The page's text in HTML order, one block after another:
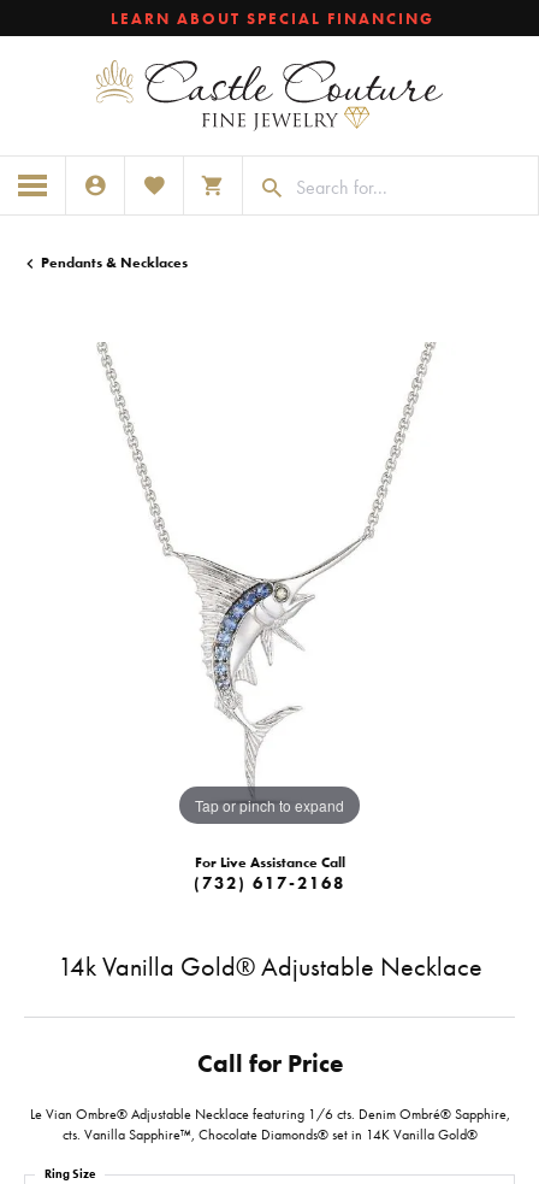
LEARN ABOUT SPECIAL FINANCING
TOGGLE MY ACCOUNT MENU
TOGGLE MY WISHLISTTOGGLE SHOPPING CART MENU
Pendants & Necklaces
Tap or pinch to expand
For Live Assistance Call
(732) 617-2168
14k Vanilla Gold® Adjustable Necklace
Call for Price
Le Vian Ombre® Adjustable Necklace featuring 1/6 cts. Denim Ombré® Sapphire,
cts. Vanilla Sapphire™, Chocolate Diamonds® set in 14K Vanilla Gold®
Ring Size